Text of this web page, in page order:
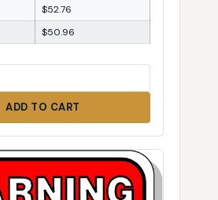
$52.76
$50.96
ADD TO CART